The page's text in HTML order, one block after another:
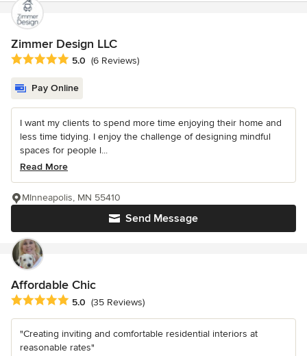
Zimmer Design LLC
Average rating: 5 out of 5 stars
5.0 (6 Reviews)
Pay Online
I want my clients to spend more time enjoying their home and
less time tidying. I enjoy the challenge of designing mindful
spaces for people l...
Read More
Send Message
MInneapolis, MN 55410
Affordable Chic
Average rating: 5 out of 5 stars
5.0 (35 Reviews)
"Creating inviting and comfortable residential interiors at
reasonable rates"